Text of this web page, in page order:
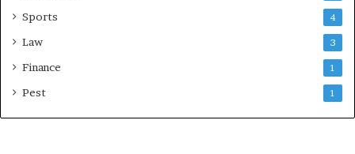
Sports 4
Law 3
Finance 1
Pest 1